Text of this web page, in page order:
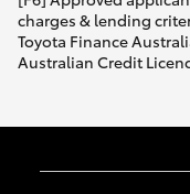
charges & lending
Toyota Finance
Australian Credit